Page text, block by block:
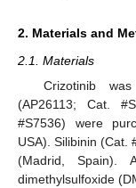
2. Materials and
2.1. Materials
Crizotinib
(AP26113; Cat.
#S7536) were
USA). Silibinin (Cat.
(Madrid, Spain).
dimethylsulfoxide